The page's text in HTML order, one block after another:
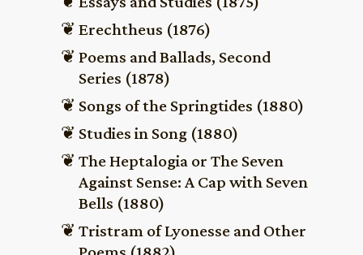
Erechtheus (1876)
Poems and Ballads, Second
Series (1878)
Songs of the Springtides (1880)
Studies in Song (1880)
The Heptalogia or The Seven
Against Sense: A Cap with Seven
Bells (1880)
Tristram of Lyonesse and Other